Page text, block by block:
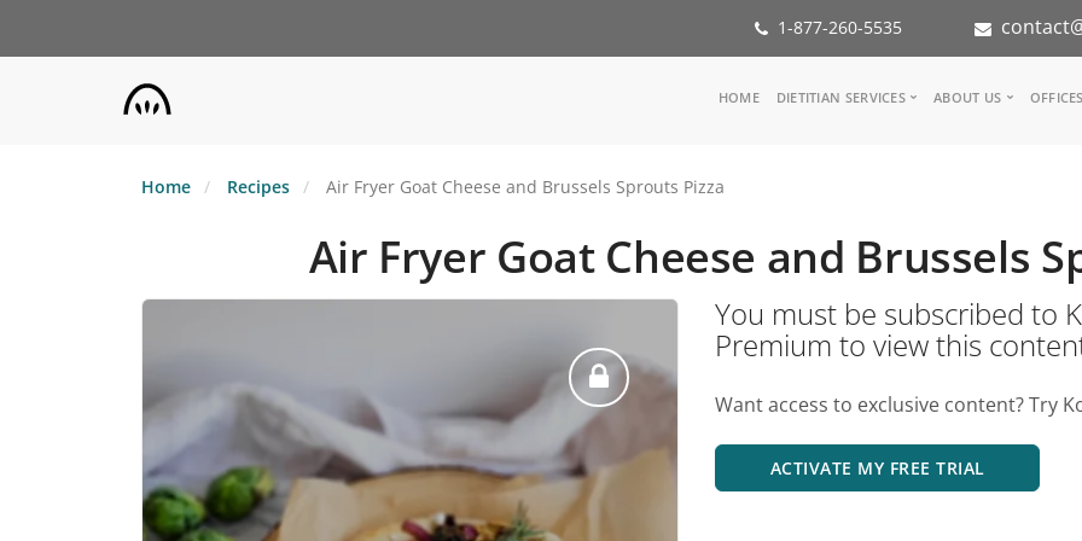
1-877-260-5535
Main
HOME DIETITIAN SERVICES
Inspiration Groups
KoalaPro
ABOUT US
Partners
Nutrition
Careers
FAQ
OFFICES
Home Recipes Air Fryer Goat Cheese and Brussels Sprouts Pizza
Air Fryer Goat Cheese and Brussels
You must be subscribed
Premium to view this
Want access to exclusive content? Try
ACTIVATE MY FREE TRIAL